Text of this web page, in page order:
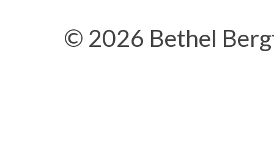
© 2026 Bethel